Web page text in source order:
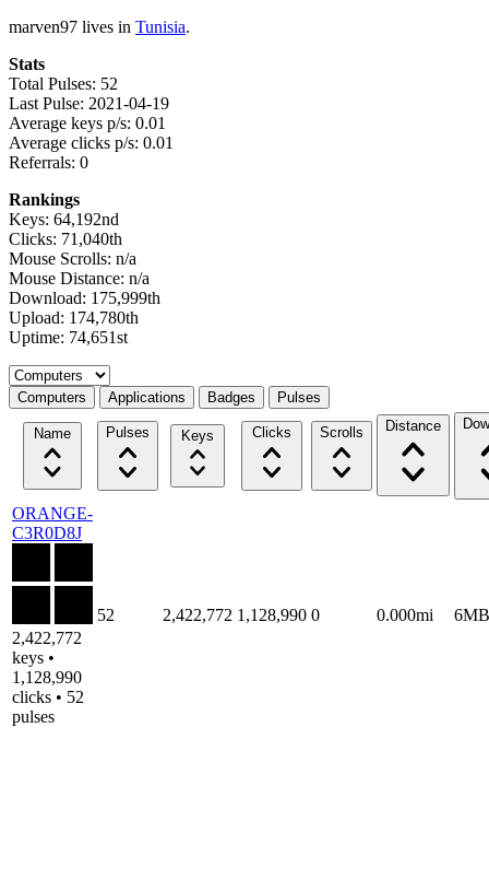
marven97 lives in Tunisia.
Stats
Total Pulses: 52
Last Pulse: 2021-04-19
Average keys p/s: 0.01
Average clicks p/s: 0.01
Referrals: 0
Rankings
Keys: 64,192nd
Clicks: 71,040th
Mouse Scrolls: n/a
Mouse Distance: n/a
Download: 175,999th
Upload: 174,780th
Uptime: 74,651st
Select a tab
Computers Applications Badges Pulses
Name Pulses Keys Clicks Scrolls Distance
ORANGE-
C3R0D8J
2,422,772
keys •
1,128,990
clicks • 52
pulses
52 2,422,772 1,128,990 0 0.000mi 6MB